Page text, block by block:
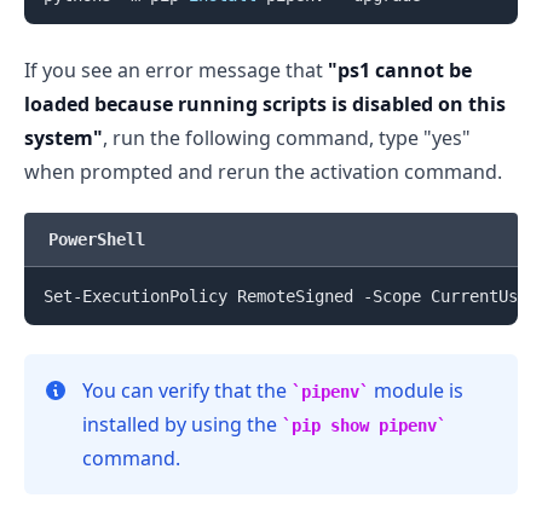
If you see an error message that "ps1 cannot be
loaded because running scripts is disabled on this
system", run the following command, type "yes"
when prompted and rerun the activation command.
PowerShell
You can verify that the pipenv
module is
installed by using the
pip show pipenv
command.
.........